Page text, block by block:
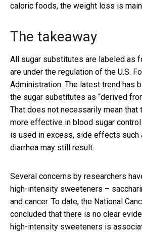
caloric foods, the weight loss is
The takeaway
All sugar substitutes are labeled as
are under the regulation of the U.S.
Administration. The latest trend has
the sugar substitutes as “derived
That does not necessarily mean that
more effective in blood sugar
is used in excess, side effects such
diarrhea may still result.
Several concerns by researchers
high-intensity sweeteners –
and cancer. To date, the National
concluded that there is no clear
high-intensity sweeteners is